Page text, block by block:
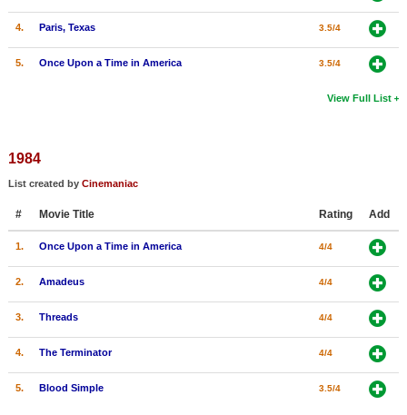
4. Paris, Texas 3.5/4
5. Once Upon a Time in America 3.5/4
View Full List
1984
List created by Cinemaniac
# Movie Title Rating Add
1. Once Upon a Time in America 4/4
2. Amadeus 4/4
3. Threads 4/4
4. The Terminator 4/4
5. Blood Simple 3.5/4